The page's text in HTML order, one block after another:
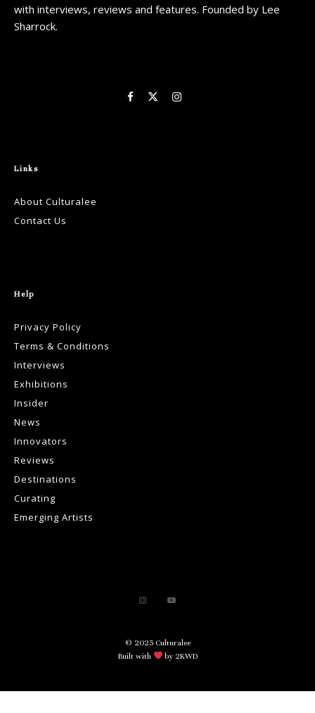
with interviews, reviews and features. Founded by Lee
Sharrock.
Links
About Culturalee
Contact Us
Help
Privacy Policy
Terms & Conditions
Interviews
Exhibitions
Insider
News
Innovators
Reviews
Destinations
Curating
Emerging Artists
© 2025 Culturalee
Built with
by 2KWD